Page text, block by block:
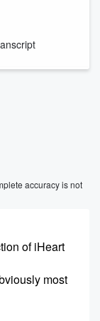
accuracy is not
of iHeart
most